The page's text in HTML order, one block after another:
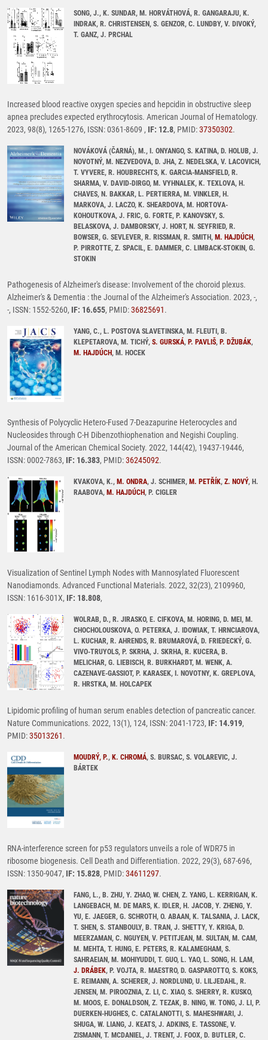
SONG, J., K. SUNDAR, M. HORVÁTHOVÁ, R. GANGARAJU, K.
INDRAK, R. CHRISTENSEN, S. GENZOR, C. LUNDBY, V. DIVOKÝ,
T. GANZ, J. PRCHAL
Increased blood reactive oxygen species and hepcidin in obstructive sleep
apnea precludes expected erythrocytosis. American Journal of Hematology.
2023, 98(8), 1265-1276, ISSN: 0361-8609 , IF: 12.8, PMID:37350302.
NOVÁKOVÁ (ČARNÁ), M., I. ONYANGO, S. KATINA, D. HOLUB, J.
NOVOTNÝ, M. NEZVEDOVA, D. JHA, Z. NEDELSKA, V. LACOVICH,
T. VYVERE, R. HOUBRECHTS, K. GARCIA-MANSFIELD, R.
SHARMA, V. DAVID-DIRGO, M. VYHNALEK, K. TEXLOVA, H.
CHAVES, N. BAKKAR, L. PERTIERRA, M. VINKLER, H.
MARKOVA, J. LACZO, K. SHEARDOVA, M. HORTOVA-
KOHOUTKOVA, J. FRIC, G. FORTE, P. KANOVSKY, S.
BELASKOVA, J. DAMBORSKY, J. HORT, N. SEYFRIED, R.
BOWSER, G. SEVLEVER, R. RISSMAN, R. SMITH, M. HAJDÚCH,
P. PIRROTTE, Z. SPACIL, E. DAMMER, C. LIMBACK-STOKIN, G.
STOKIN
Pathogenesis of Alzheimer's disease: Involvement of the choroid plexus.
Alzheimer's & Dementia : the Journal of the Alzheimer's Association. 2023, -,
-, ISSN: 1552-5260, IF: 16.655, PMID:36825691.
YANG, C., L. POSTOVA SLAVETINSKA, M. FLEUTI, B.
KLEPETAROVA, M. TICHÝ, S. GURSKÁ, P. PAVLIŠ, P. DŽUBÁK,
M. HAJDÚCH, M. HOCEK
Synthesis of Polycyclic Hetero-Fused 7-Deazapurine Heterocycles and
Nucleosides through C-H Dibenzothiophenation and Negishi Coupling.
Journal of the American Chemical Society. 2022, 144(42), 19437-19446,
ISSN: 0002-7863, IF: 16.383, PMID:36245092.
KVAKOVA, K., M. ONDRA, J. SCHIMER, M. PETŘÍK, Z. NOVÝ, H.
RAABOVA, M. HAJDÚCH, P. CIGLER
Visualization of Sentinel Lymph Nodes with Mannosylated Fluorescent
Nanodiamonds. Advanced Functional Materials. 2022, 32(23), 2109960,
ISSN: 1616-301X, IF: 18.808,
WOLRAB, D., R. JIRASKO, E. CIFKOVA, M. HORING, D. MEI, M.
CHOCHOLOUSKOVA, O. PETERKA, J. IDOWIAK, T. HRNCIAROVA,
L. KUCHAR, R. AHRENDS, R. BRUMAROVÁ, D. FRIEDECKÝ, G.
VIVO-TRUYOLS, P. SKRHA, J. SKRHA, R. KUCERA, B.
MELICHAR, G. LIEBISCH, R. BURKHARDT, M. WENK, A.
CAZENAVE-GASSIOT, P. KARASEK, I. NOVOTNY, K. GREPLOVA,
R. HRSTKA, M. HOLCAPEK
Lipidomic profiling of human serum enables detection of pancreatic cancer.
Nature Communications. 2022, 13(1), 124, ISSN: 2041-1723, IF: 14.919,
PMID:35013261.
MOUDRÝ, P., K. CHROMÁ, S. BURSAC, S. VOLAREVIC, J.
BÁRTEK
RNA-interference screen for p53 regulators unveils a role of WDR75 in
ribosome biogenesis. Cell Death and Differentiation. 2022, 29(3), 687-696,
ISSN: 1350-9047, IF: 15.828, PMID:34611297.
FANG, L., B. ZHU, Y. ZHAO, W. CHEN, Z. YANG, L. KERRIGAN, K.
LANGEBACH, M. DE MARS, K. IDLER, H. JACOB, Y. ZHENG, Y.
YU, E. JAEGER, G. SCHROTH, O. ABAAN, K. TALSANIA, J. LACK,
T. SHEN, S. STANBOULY, B. TRAN, J. SHETTY, Y. KRIGA, D.
MEERZAMAN, C. NGUYEN, V. PETITJEAN, M. SULTAN, M. CAM,
M. MEHTA, T. HUNG, E. PETERS, R. KALAMEGHAM, S.
SAHRAEIAN, M. MOHIYUDDI, T. GUO, L. YAO, L. SONG, H. LAM,
J. DRÁBEK, P. VOJTA, R. MAESTRO, D. GASPAROTTO, S. KOKS,
E. REIMANN, A. SCHERER, J. NORDLUND, U. LILJEDAHL, R.
JENSEN, M. PIROOZNIA, Z. LI, C. XIAO, S. SHERRY, R. KUSKO,
M. MOOS, E. DONALDSON, Z. TEZAK, B. NING, W. TONG, J. LI, P.
DUERKEN-HUGHES, C. CATALANOTTI, S. MAHESHWARI, J.
SHUGA, W. LIANG, J. KEATS, J. ADKINS, E. TASSONE, V.
ZISMANN, T. MCDANIEL, J. TRENT, J. FOOX, D. BUTLER, C.